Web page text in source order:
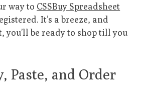
way to CSSBuy Spreadsheet
It’s a breeze, and
you’ll be ready to shop till you
Paste, and Order